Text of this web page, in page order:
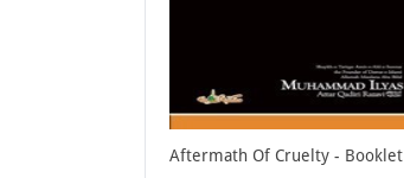
Aftermath Of Cruelty - Booklet